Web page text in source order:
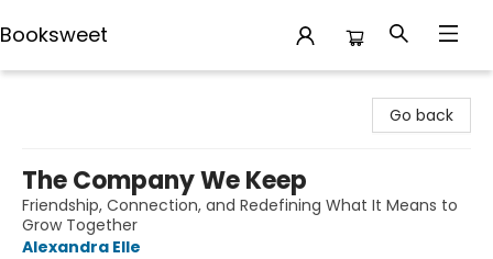
Booksweet
Go back
The Company We Keep
Friendship, Connection, and Redefining What It Means to
Grow Together
Alexandra Elle